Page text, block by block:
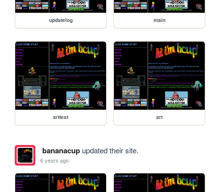
updatelog main
arttest art
bananacupupdated their site.
6 years ago